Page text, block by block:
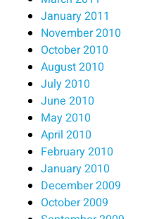
January 2011
November 2010
October 2010
August 2010
July 2010
June 2010
May 2010
April 2010
February 2010
January 2010
December 2009
October 2009